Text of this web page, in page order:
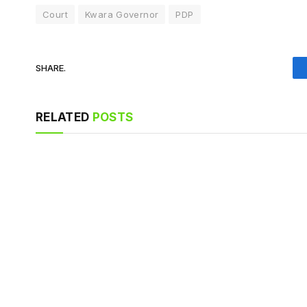
Court Kwara Governor PDP
SHARE.
RELATED POSTS